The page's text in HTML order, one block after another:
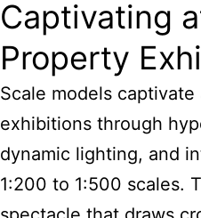
Captivating
Property
Scale models captivate
exhibitions through
dynamic lighting, and
1:200 to 1:500 scales.